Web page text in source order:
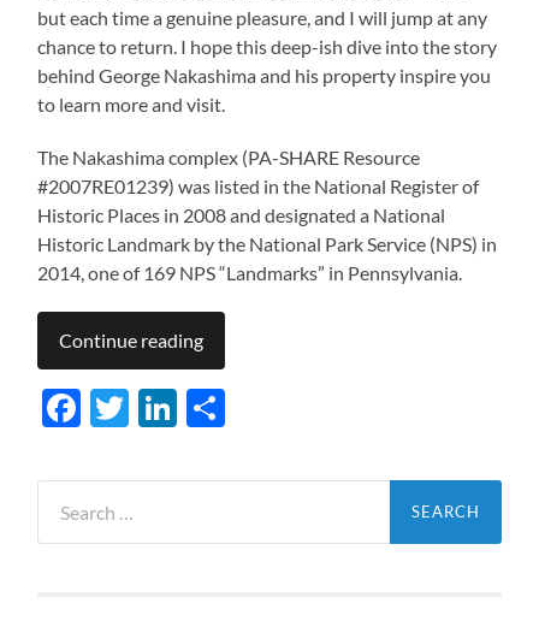
but each time a genuine pleasure, and I will jump at any
chance to return. I hope this deep-ish dive into the story
behind George Nakashima and his property inspire you
to learn more and visit.
The Nakashima complex (PA-SHARE Resource
#2007RE01239) was listed in the National Register of
Historic Places in 2008 and designated a National
Historic Landmark by the National Park Service (NPS) in
2014, one of 169 NPS “Landmarks” in Pennsylvania.
Continue reading
Facebook
TwitterLinkedIn
for: